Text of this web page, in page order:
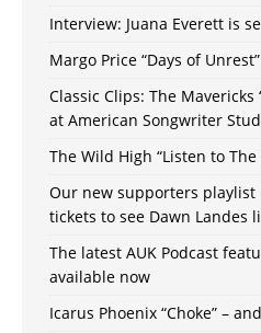
Interview: Juana Everett is
Margo Price “Days of Unrest”
Classic Clips: The Mavericks
at American Songwriter
The Wild High “Listen to The
Our new supporters playlist
tickets to see Dawn Landes
The latest AUK Podcast
available now
Icarus Phoenix “Choke” –